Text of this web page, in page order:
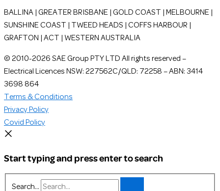
BALLINA | GREATER BRISBANE | GOLD COAST | MELBOURNE |
SUNSHINE COAST | TWEED HEADS | COFFS HARBOUR |
GRAFTON | ACT | WESTERN AUSTRALIA
© 2010-2026 SAE Group PTY LTD All rights reserved –
Electrical Licences NSW: 227562C/QLD: 72258 – ABN: 3414
3698 864
Terms & Conditions
Privacy Policy
Covid Policy
Start typing and press enter to search
Search...